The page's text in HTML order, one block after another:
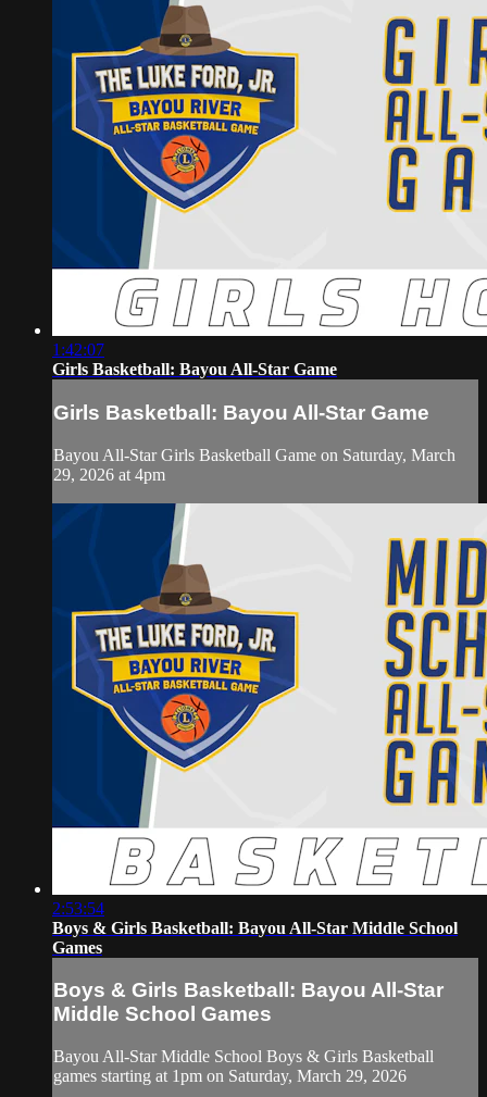
1:42:07
Girls Basketball: Bayou All-Star Game
Girls Basketball: Bayou All-Star Game
Bayou All-Star Girls Basketball Game on Saturday, March
29, 2026 at 4pm
2:53:54
Boys & Girls Basketball: Bayou All-Star Middle School
Games
Boys & Girls Basketball: Bayou All-Star
Middle School Games
Bayou All-Star Middle School Boys & Girls Basketball
games starting at 1pm on Saturday, March 29, 2026